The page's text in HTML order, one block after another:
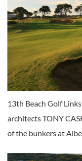
13th Beach Golf
architects TONY
of the bunkers at